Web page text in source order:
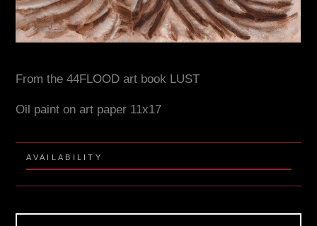
From the 44FLOOD art book LUST
Oil paint on art paper 11x17
AVAILABILITY